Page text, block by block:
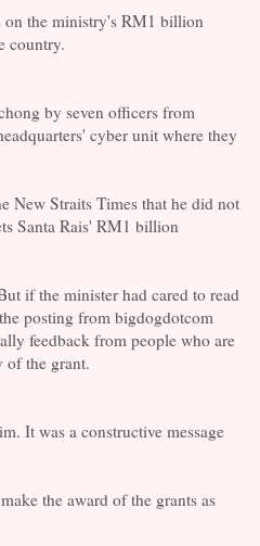
on the ministry's RM1 billion
country.
by seven officers from
cyber unit where they
New Straits Times that he did not
Santa Rais' RM1 billion
if the minister had cared to read
posting from bigdogdotcom
feedback from people who are
of the grant.
It was a constructive message
the award of the grants as